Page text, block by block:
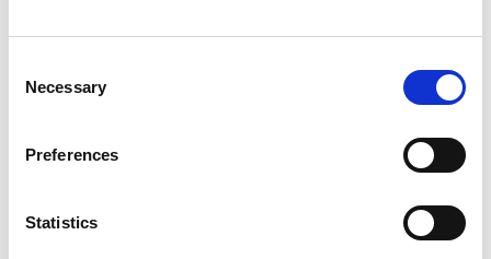
Selection
Necessary
Preferences
Statistics
Exotic/Wild
Poultry
Sheep/Goats